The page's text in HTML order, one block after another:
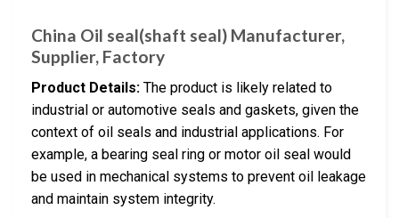
China Oil seal(shaft seal) Manufacturer,
Supplier, Factory
Product Details: The product is likely related to
industrial or automotive seals and gaskets, given the
context of oil seals and industrial applications. For
example, a bearing seal ring or motor oil seal would
be used in mechanical systems to prevent oil leakage
and maintain system integrity.